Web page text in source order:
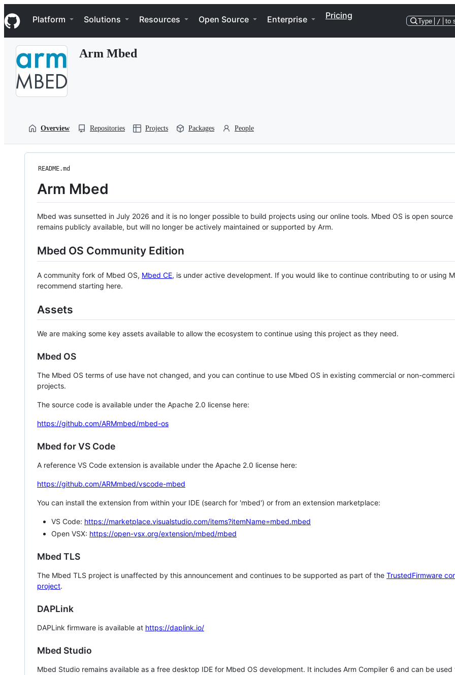
k
i
p
Navigation Menu
Platform Solutions Resources Open Source Enterprise Pricing
Type / to
Arm Mbed
Overview Repositories Projects Packages People
README.md
Arm Mbed
Mbed was sunsetted in July 2026 and it is no longer possible to build projects using our online tools. Mbed OS is open source
remains publicly available, but will no longer be actively maintained or supported by Arm.
Mbed OS Community Edition
A community fork of Mbed OS, Mbed CE, is under active development. If you would like to continue contributing to or using
recommend starting here.
Assets
We are making some key assets available to allow the ecosystem to continue using this project as they need.
Mbed OS
The Mbed OS terms of use have not changed, and you can continue to use Mbed OS in existing commercial or non-
projects.
The source code is available under the Apache 2.0 license here:
https://github.com/ARMmbed/mbed-os
Mbed for VS Code
A reference VS Code extension is available under the Apache 2.0 license here:
https://github.com/ARMmbed/vscode-mbed
You can install the extension from within your IDE (search for 'mbed') or from an extension marketplace:
VS Code: https://marketplace.visualstudio.com/items?itemName=mbed.mbed
Open VSX: https://open-vsx.org/extension/mbed/mbed
Mbed TLS
The Mbed TLS project is unaffected by this announcement and continues to be supported as part of the TrustedFirmware
project.
DAPLink
DAPLink firmware is available at https://daplink.io/
Mbed Studio
Mbed Studio remains available as a free desktop IDE for Mbed OS development. It includes Arm Compiler 6 and can be